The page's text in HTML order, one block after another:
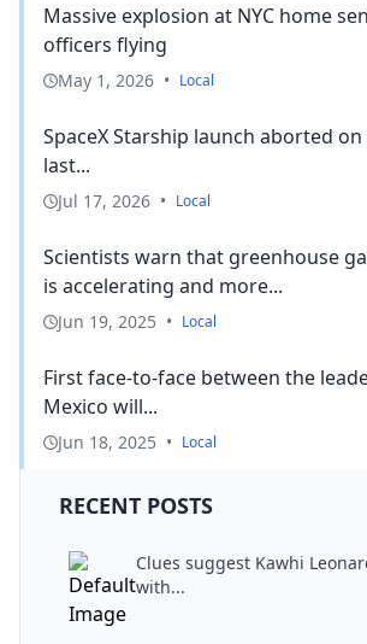
Massive explosion at NYC home
officers flying
May 1, 2026 • Local
SpaceX Starship launch aborted
last...
Jul 17, 2026 • Local
Scientists warn that greenhouse
is accelerating and more...
Jun 19, 2025 • Local
First face-to-face between the
Mexico will...
Jun 18, 2025 • Local
RECENT POSTS
Clues suggest Kawhi
with...